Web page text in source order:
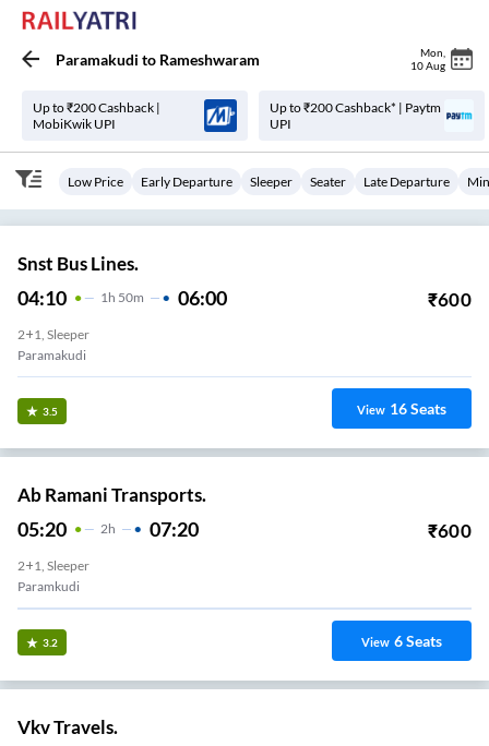
Paramakudi to Rameshwaram Mon
10 Aug
Up to ₹200 Cashback |
MobiKwik UPI
Up to ₹200 Cashback* | Paytm
UPI
Low Price Early Departure Sleeper Seater Late Departure
Snst Bus Lines.
04:10 1 H 50m 06:00 ₹600
2+1, Sleeper
Paramakudi
3.5 View 16Seats
Ab Ramani Transports.
05:20 2H 07:20 ₹600
2+1, Sleeper
Paramkudi
3.2 View 6Seats
Vkv Travels.